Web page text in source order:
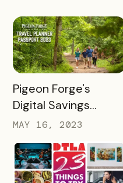
READ MORE
Pigeon Forge's
Digital Savings
Passport Takes
Heights
MAY 16, 2023